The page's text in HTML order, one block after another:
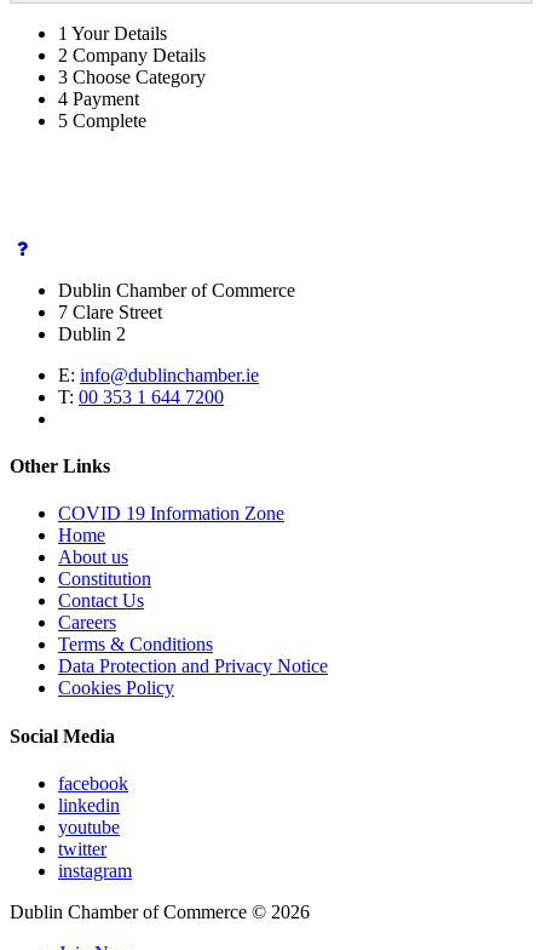
1 Your Details
2 Company Details
3 Choose Category
4 Payment
5 Complete
Dublin Chamber of Commerce
7 Clare Street
Dublin 2
E: info@dublinchamber.ie
T: 00 353 1 644 7200
Other Links
COVID 19 Information Zone
Home
About us
Constitution
Contact Us
Careers
Terms & Conditions
Data Protection and Privacy Notice
Cookies Policy
Social Media
facebook
linkedin
youtube
twitter
instagram
Dublin Chamber of Commerce © 2026